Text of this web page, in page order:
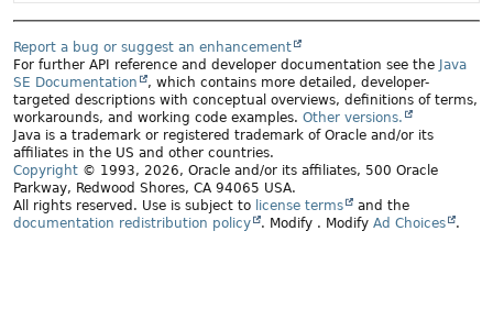
Report a bug or suggest an enhancement
For further API reference and developer documentation see the Java
SE Documentation
, which contains more detailed, developer-
targeted descriptions with conceptual overviews, definitions of terms,
workarounds, and working code examples. Other versions.
Java is a trademark or registered trademark of Oracle and/or its
affiliates in the US and other countries.
Copyright © 1993, 2026, Oracle and/or its affiliates, 500 Oracle
Parkway, Redwood Shores, CA 94065 USA.
All rights reserved. Use is subject to license terms
and the
documentation redistribution policy
. Modify . Modify Ad Choices .